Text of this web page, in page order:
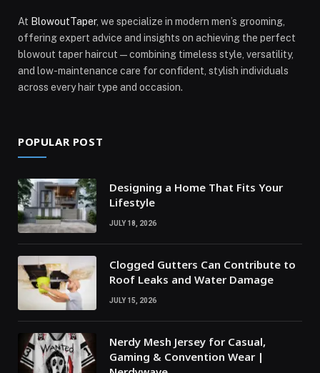
At BlowoutTaper, we specialize in modern men’s grooming,
offering expert advice and insights on achieving the perfect
blowout taper haircut—combining timeless style, versatility,
and low-maintenance care for confident, stylish individuals
across every hair type and occasion.
POPULAR POST
Designing a Home That Fits Your
Lifestyle
JULY 18, 2026
Clogged Gutters Can Contribute to
Roof Leaks and Water Damage
JULY 15, 2026
Nerdy Mesh Jersey for Casual,
Gaming & Convention Wear |